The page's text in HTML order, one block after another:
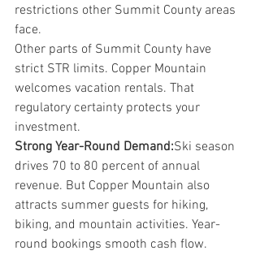
restrictions other Summit County areas
face.
Other parts of Summit County have
strict STR limits. Copper Mountain
welcomes vacation rentals. That
regulatory certainty protects your
investment.
Strong Year-Round Demand:Ski season
drives 70 to 80 percent of annual
revenue. But Copper Mountain also
attracts summer guests for hiking,
biking, and mountain activities. Year-
round bookings smooth cash flow.